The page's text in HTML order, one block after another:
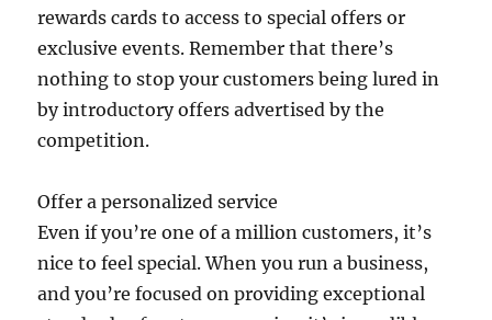
rewards cards to access to special offers or
exclusive events. Remember that there’s
nothing to stop your customers being lured in
by introductory offers advertised by the
competition.
Offer a personalized service
Even if you’re one of a million customers, it’s
nice to feel special. When you run a business,
and you’re focused on providing exceptional